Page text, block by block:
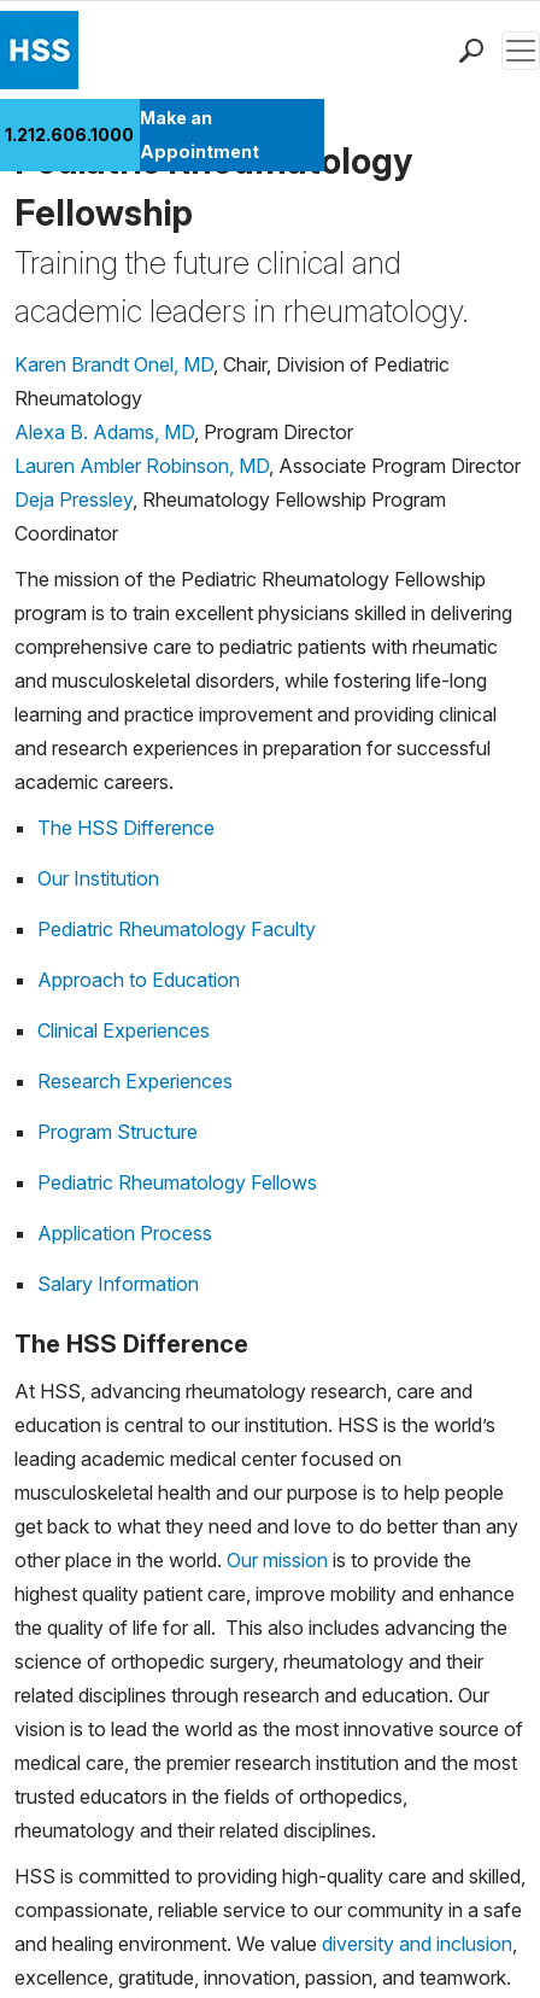
Health Library
Research & Education
Careers
Why Choose HSS
MyHSS Sign In
1.212.606.1000
Make an
Appointment
Pediatric Rheumatology
Fellowship
Training the future clinical and
academic leaders in rheumatology.
Karen Brandt Onel, MD, Chair, Division of Pediatric
Rheumatology
Alexa B. Adams, MD, Program Director
Lauren Ambler Robinson, MD, Associate Program Director
Deja Pressley, Rheumatology Fellowship Program
Coordinator
The mission of the Pediatric Rheumatology Fellowship
program is to train excellent physicians skilled in delivering
comprehensive care to pediatric patients with rheumatic
and musculoskeletal disorders, while fostering life-long
learning and practice improvement and providing clinical
and research experiences in preparation for successful
academic careers.
The HSS Difference
Our Institution
Pediatric Rheumatology Faculty
Approach to Education
Clinical Experiences
Research Experiences
Program Structure
Pediatric Rheumatology Fellows
Application Process
Salary Information
The HSS Difference
At HSS, advancing rheumatology research, care and
education is central to our institution. HSS is the world’s
leading academic medical center focused on
musculoskeletal health and our purpose is to help people
get back to what they need and love to do better than any
other place in the world. Our mission is to provide the
highest quality patient care, improve mobility and enhance
the quality of life for all. This also includes advancing the
science of orthopedic surgery, rheumatology and their
related disciplines through research and education. Our
vision is to lead the world as the most innovative source of
medical care, the premier research institution and the most
trusted educators in the fields of orthopedics,
rheumatology and their related disciplines.
HSS is committed to providing high-quality care and skilled,
compassionate, reliable service to our community in a safe
and healing environment. We value diversity and inclusion,
excellence, gratitude, innovation, passion, and teamwork.